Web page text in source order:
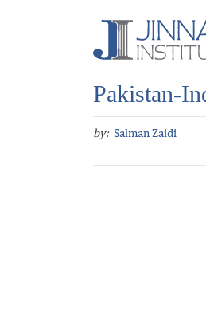
Pakistan-
by: Salman Zaidi